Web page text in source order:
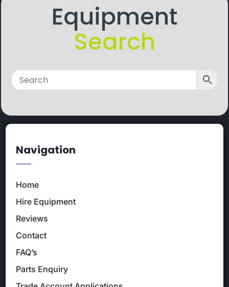
Equipment
Search
Navigation
Home
Hire Equipment
Reviews
Contact
FAQ’s
Parts Enquiry